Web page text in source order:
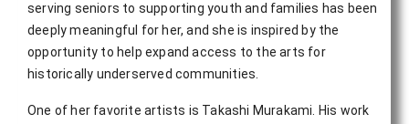
serving seniors to supporting youth and families has been
deeply meaningful for her, and she is inspired by the
opportunity to help expand access to the arts for
historically underserved communities.
One of her favorite artists is Takashi Murakami. His work